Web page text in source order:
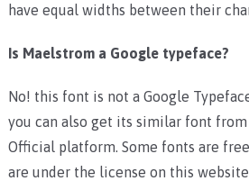
have equal widths between their
Is Maelstrom a Google typeface?
No! this font is not a Google
you can also get its similar font
Official platform. Some fonts are
are under the license on this